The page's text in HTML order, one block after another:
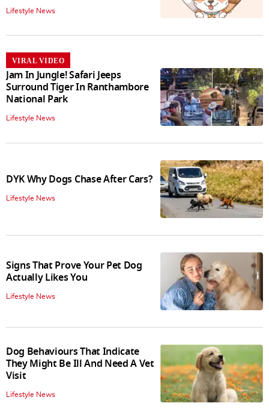
Lifestyle News
VIRAL VIDEO
Jam In Jungle! Safari Jeeps
Surround Tiger In Ranthambore
National Park
Lifestyle News
DYK Why Dogs Chase After Cars?
Lifestyle News
Signs That Prove Your Pet Dog
Actually Likes You
Lifestyle News
Dog Behaviours That Indicate
They Might Be Ill And Need A Vet
Visit
Lifestyle News